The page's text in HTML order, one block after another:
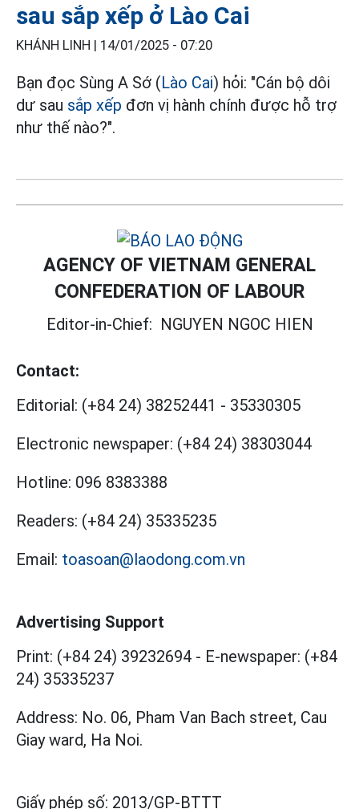
sau sắp xếp ở Lào Cai
KHÁNH LINH | 14/01/2025 - 07:20
Bạn đọc Sùng A Sớ (Lào Cai) hỏi: "Cán bộ dôi
dư sau sắp xếp đơn vị hành chính được hỗ trợ
như thế nào?".
AGENCY OF VIETNAM GENERAL
CONFEDERATION OF LABOUR
Editor-in-Chief: NGUYEN NGOC HIEN
Contact:
Editorial: (+84 24) 38252441 - 35330305
Electronic newspaper: (+84 24) 38303044
Hotline: 096 8383388
Readers: (+84 24) 35335235
Email: toasoan@laodong.com.vn
Advertising Support
Print: (+84 24) 39232694 - E-newspaper: (+84
24) 35335237
Address: No. 06, Pham Van Bach street, Cau
Giay ward, Ha Noi.
Giấy phép số: 2013/GP-BTTT